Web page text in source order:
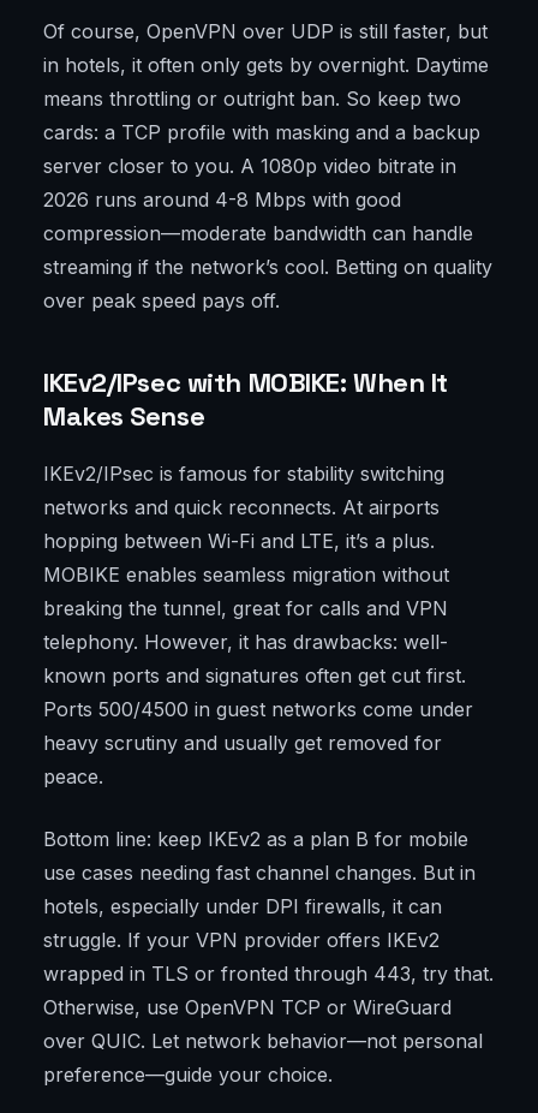
Of course, OpenVPN over UDP is still faster, but
in hotels, it often only gets by overnight. Daytime
means throttling or outright ban. So keep two
cards: a TCP profile with masking and a backup
server closer to you. A 1080p video bitrate in
2026 runs around 4-8 Mbps with good
compression—moderate bandwidth can handle
streaming if the network’s cool. Betting on quality
over peak speed pays off.
IKEv2/IPsec with MOBIKE: When It
Makes Sense
IKEv2/IPsec is famous for stability switching
networks and quick reconnects. At airports
hopping between Wi-Fi and LTE, it’s a plus.
MOBIKE enables seamless migration without
breaking the tunnel, great for calls and VPN
telephony. However, it has drawbacks: well-
known ports and signatures often get cut first.
Ports 500/4500 in guest networks come under
heavy scrutiny and usually get removed for
peace.
Bottom line: keep IKEv2 as a plan B for mobile
use cases needing fast channel changes. But in
hotels, especially under DPI firewalls, it can
struggle. If your VPN provider offers IKEv2
wrapped in TLS or fronted through 443, try that.
Otherwise, use OpenVPN TCP or WireGuard
over QUIC. Let network behavior—not personal
preference—guide your choice.